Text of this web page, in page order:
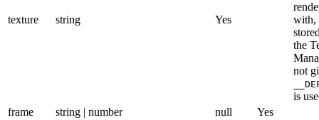
texture string Yes
with,
the
not
is
frame
string | number null Yes